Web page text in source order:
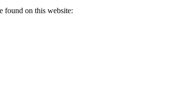
found on this website: